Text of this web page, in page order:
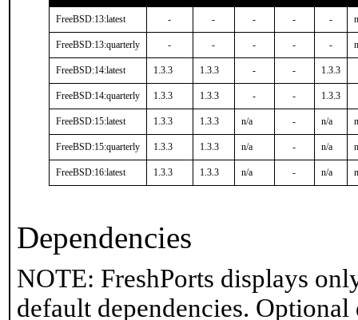
FreeBSD:13:latest - - - - -
FreeBSD:13:quarterly - - - - -
FreeBSD:14:latest 1.3.3 1.3.3 - - 1.3.3
FreeBSD:14:quarterly 1.3.3 1.3.3 - - 1.3.3
FreeBSD:15:latest 1.3.3 1.3.3 n/a - n/a
FreeBSD:15:quarterly 1.3.3 1.3.3 n/a - n/a
FreeBSD:16:latest 1.3.3 1.3.3 n/a - n/a
Dependencies
NOTE: FreshPorts displays
default dependencies.